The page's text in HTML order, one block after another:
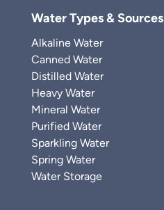
Water Types & Sources
Alkaline Water
Canned Water
Distilled Water
Heavy Water
Mineral Water
Purified Water
Sparkling Water
Spring Water
Water Storage